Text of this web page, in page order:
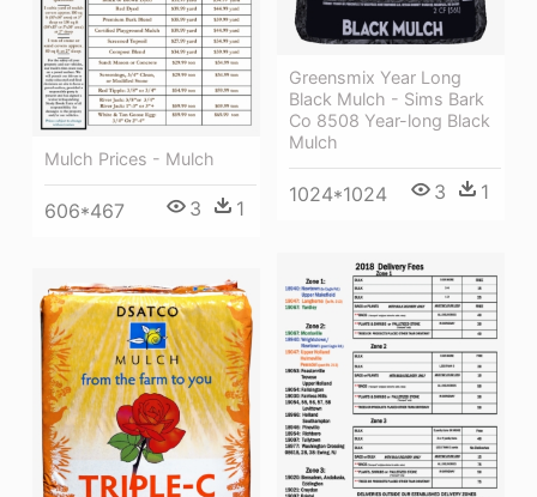
Greensmix Year Long
Black Mulch - Sims Bark
Co 8508 Year-long Black
Mulch
1024*1024 3 1
Mulch Prices - Mulch
606*467 3 1